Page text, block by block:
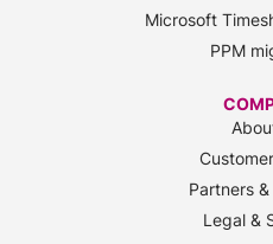
Microsoft
PPM
Partners
Legal &